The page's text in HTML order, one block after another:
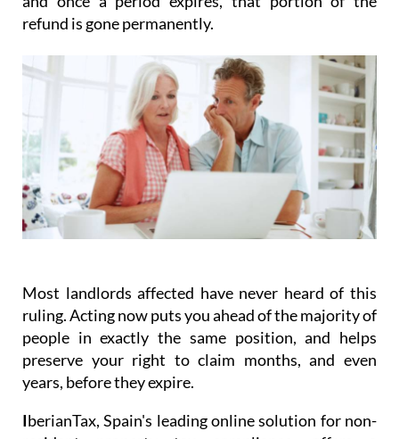
refund is gone permanently.
Most landlords affected have never heard of this
ruling.Actingnowputs you ahead of the majority of
people in exactly the same position, and helps
preserve your right to claim months, and even
years, before they expire.
IberianTax, Spain's leading online solution for non-